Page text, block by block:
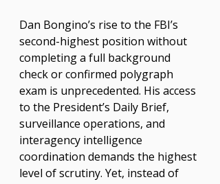
Dan Bongino’s rise to the FBI’s
second-highest position without
completing a full background
check or confirmed polygraph
exam is unprecedented. His access
to the President’s Daily Brief,
surveillance operations, and
interagency intelligence
coordination demands the highest
level of scrutiny. Yet, instead of